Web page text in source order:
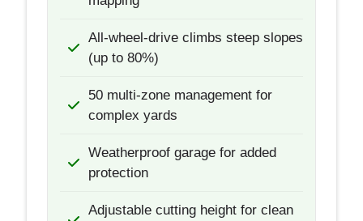
All-wheel-drive climbs steep slopes
(up to 80%)
50 multi-zone management for
complex yards
Weatherproof garage for added
protection
Adjustable cutting height for clean